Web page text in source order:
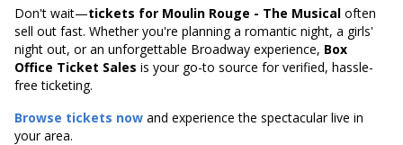
Don't wait—tickets for Moulin Rouge - The Musical often
sell out fast. Whether you're planning a romantic night, a girls'
night out, or an unforgettable Broadway experience, Box
Office Ticket Sales is your go-to source for verified, hassle-
free ticketing.
Browse tickets now and experience the spectacular live in
your area.